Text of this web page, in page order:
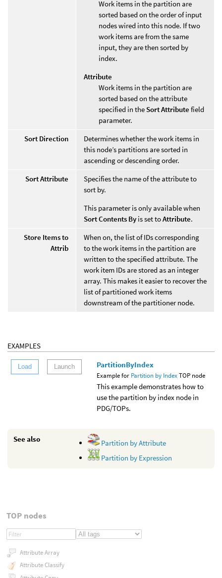
Work items in the partition are
sorted based on the order of input
nodes wired into this node. If two
work items are from the same
input, they are then sorted by
index.
Attribute
Work items in the partition are
sorted based on the attribute
specified in the Sort Attribute field
parameter.
Sort Direction
Determines whether the work items in
this node’s partitions are sorted in
ascending or descending order.
Sort Attribute
Specifies the name of the attribute to
sort by.
This parameter is only available when
Sort Contents By is set toAttribute.
Store Items to
Attrib
When on, the list of IDs corresponding
to the work items in the partition are
written to the specified attribute. The
work item IDs are stored as an integer
array. This makes it easier to recover the
list of partitioned work items
downstream of the partitioner node.
EXAMPLES
Load Launch PartitionByIndex
Example for Partition by IndexTOP node
This example demonstrates how to
use the partition by index node in
PDG/TOPs.
See also
Partition by Attribute
Partition by Expression
TOP nodes
Attribute Array
Attribute Classify